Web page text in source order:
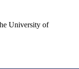
University of